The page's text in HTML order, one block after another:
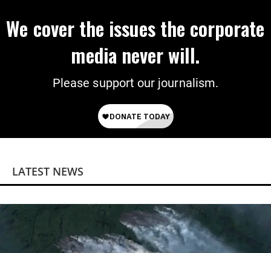
We cover the issues the corporate
media never will.
Please support our journalism.
LATEST NEWS